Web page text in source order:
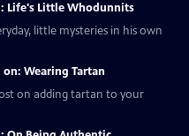
Life's Little Whodunnits
little mysteries in his own
Wearing Tartan
on adding tartan to your